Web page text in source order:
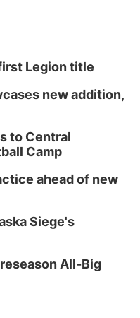
Legion title
new addition,
to Central
Camp
ahead of new
Siege's
All-Big